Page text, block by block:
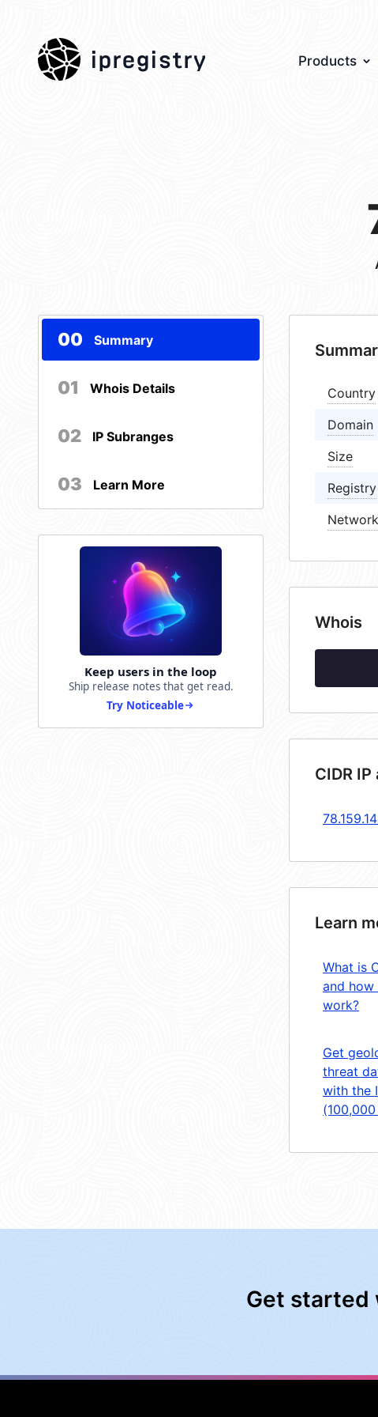
ipregistry Products
00 Summary
01 Whois Details
02 IP Subranges
03 Learn More
Keep users in the loop
Ship release notes that get read.
Try Noticeable
Country
Domain
Size
Registry
Whois
CIDR
Learn
What is
and how
work?
Get
threat
with the
Get started